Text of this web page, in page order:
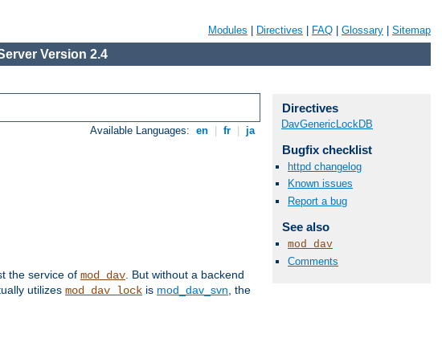
Modules Directives FAQ Glossary Sitemap
Version 2.4
Available Languages: en fr ja
the service of mod_dav. But without a backend
utilizes mod_dav_lock is mod_dav_svn, the
Directives
DavGenericLockDB
Bugfix checklist
httpd changelog
Known issues
Report a bug
See also
mod_dav
Comments